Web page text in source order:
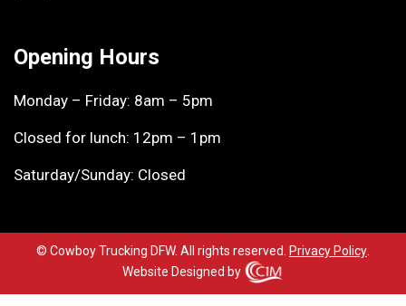
Opening Hours
Monday – Friday: 8am – 5pm
Closed for lunch: 12pm – 1pm
Saturday/Sunday: Closed
© Cowboy Trucking DFW. All rights reserved. Privacy Policy
Website Designed by